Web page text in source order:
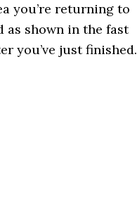
you’re returning to
as shown in the fast
you’ve just finished.